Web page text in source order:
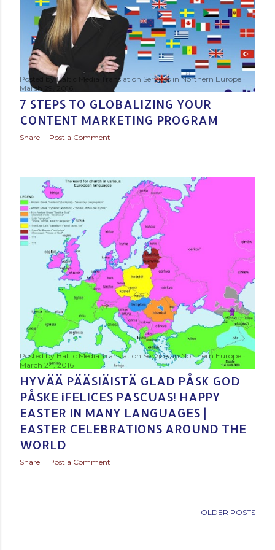
Posted byBaltic Media Translation Services in Northern Europe
March 29, 2016
7 STEPS TO GLOBALIZING YOUR
CONTENT MARKETING PROGRAM
Share Post a Comment
Posted byBaltic Media Translation Services in Northern Europe
March 24, 2016
HYVÄÄ PÄÄSIÄISTÄ GLAD PÅSK GOD
PÅSKE ¡FELICES PASCUAS! HAPPY
EASTER IN MANY LANGUAGES |
EASTER CELEBRATIONS AROUND THE
WORLD
Share Post a Comment
OLDER POSTS